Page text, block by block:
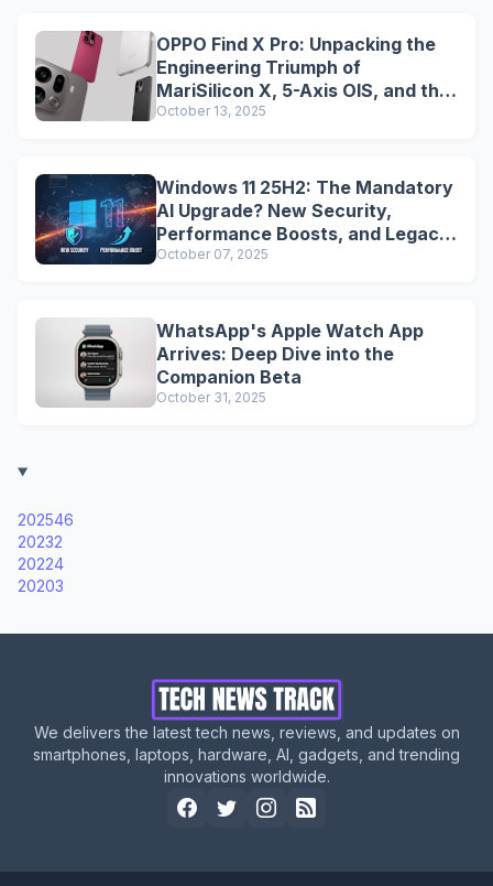
OPPO Find X Pro: Unpacking the
Engineering Triumph of
MariSilicon X, 5-Axis OIS, and the
Snapdragon Legacy
October 13, 2025
Windows 11 25H2: The Mandatory
AI Upgrade? New Security,
Performance Boosts, and Legacy
Tools Are Dead
October 07, 2025
WhatsApp's Apple Watch App
Arrives: Deep Dive into the
Companion Beta
October 31, 2025
202546
20232
20224
20203
We delivers the latest tech news, reviews, and updates on
smartphones, laptops, hardware, AI, gadgets, and trending
innovations worldwide.